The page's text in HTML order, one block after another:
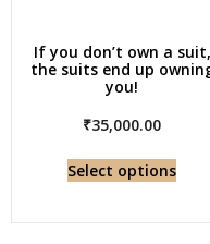
If you don’t own a suit,
the suits end up
you!
₹35,000.00
Select options